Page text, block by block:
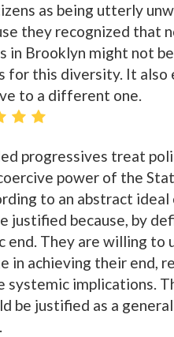
as being utterly
they recognized that
in Brooklyn might not
for this diversity. It also
to a different one.
progressives treat
power of the
to an abstract
justified because, by
end. They are willing to
in achieving their end,
systemic implications.
be justified as a